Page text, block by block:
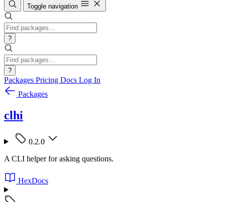
Toggle navigation
?
?
Packages Pricing Docs Log In
Packages
clhi
0.2.0
A CLI helper for asking questions.
HexDocs